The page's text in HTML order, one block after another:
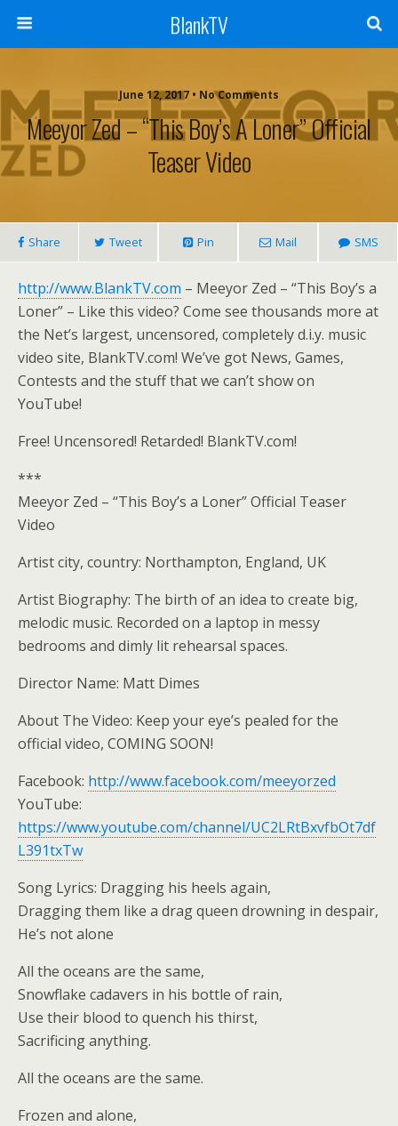
BlankTV
June 12, 2017 • No Comments
Meeyor Zed – “This Boy’s A Loner” Official
Teaser Video
Share Tweet Pin Mail SMS
http://www.BlankTV.com – Meeyor Zed – “This Boy’s a
Loner” – Like this video? Come see thousands more at
the Net’s largest, uncensored, completely d.i.y. music
video site, BlankTV.com! We’ve got News, Games,
Contests and the stuff that we can’t show on
YouTube!
Free! Uncensored! Retarded! BlankTV.com!
***
Meeyor Zed – “This Boy’s a Loner” Official Teaser
Video
Artist city, country: Northampton, England, UK
Artist Biography: The birth of an idea to create big,
melodic music. Recorded on a laptop in messy
bedrooms and dimly lit rehearsal spaces.
Director Name: Matt Dimes
About The Video: Keep your eye’s pealed for the
official video, COMING SOON!
Facebook: http://www.facebook.com/meeyorzed
YouTube:
https://www.youtube.com/channel/UC2LRtBxvfbOt7df
L391txTw
Song Lyrics: Dragging his heels again,
Dragging them like a drag queen drowning in despair,
He’s not alone
All the oceans are the same,
Snowflake cadavers in his bottle of rain,
Use their blood to quench his thirst,
Sacrificing anything.
All the oceans are the same.
Frozen and alone,